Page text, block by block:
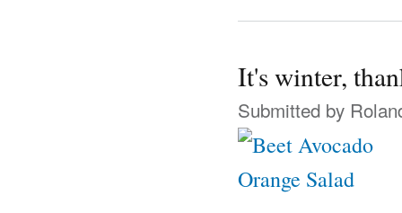
It's winter,
Submitted by